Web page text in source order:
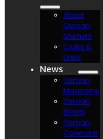
About
Osman
Shriners
Clubs &
Units
News
Osman
Magazine
Osman
Blasts
Osman
Calendar